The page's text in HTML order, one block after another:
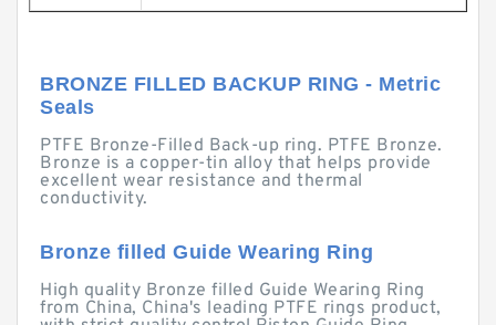
BRONZE FILLED BACKUP RING - Metric
Seals
PTFE Bronze-Filled Back-up ring. PTFE Bronze.
Bronze is a copper-tin alloy that helps provide
excellent wear resistance and thermal
conductivity.
Bronze filled Guide Wearing Ring
High quality Bronze filled Guide Wearing Ring
from China, China's leading PTFE rings product,